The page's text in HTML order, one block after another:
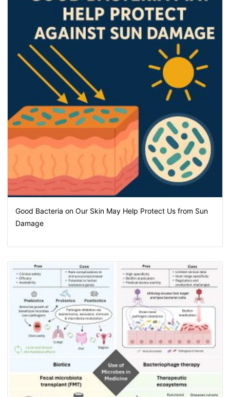
Good Bacteria on Our Skin May Help Protect Us from Sun
Damage